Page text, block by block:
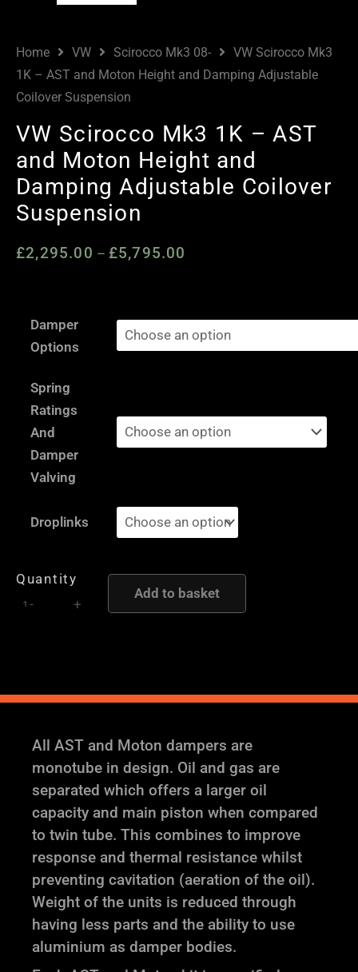
Home VW Scirocco Mk3 08-
VW Scirocco Mk3
1K – AST and Moton Height and Damping Adjustable
Coilover Suspension
VW Scirocco Mk3 1K – AST
and Moton Height and
Damping Adjustable Coilover
Suspension
£2,295.00 – £5,795.00
through
£5,795.00
Damper
Options
Spring
Ratings
And
Damper
Valving
Droplinks
Quantity
-
Scirocco
Mk3
1K
AST
and
Moton
and
Coilover
Suspension
+
Add to basket
All AST and Moton dampers are
monotube in design. Oil and gas are
separated which offers a larger oil
capacity and main piston when compared
to twin tube. This combines to improve
response and thermal resistance whilst
preventing cavitation (aeration of the oil).
Weight of the units is reduced through
having less parts and the ability to use
aluminium as damper bodies.